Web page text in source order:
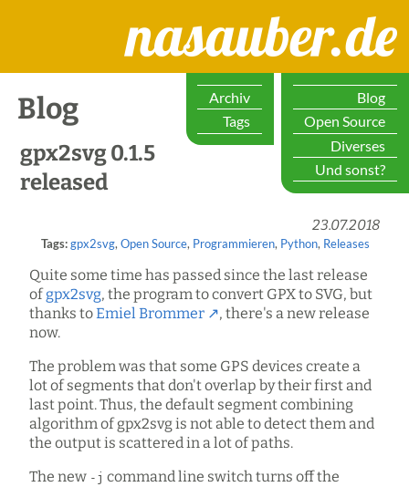
nasauber.de
Blog
Open Source
Diverses
Und sonst?
Archiv
Tags
Blog
gpx2svg 0.1.5
released
23.07.2018
Tags: gpx2svg,Open Source, Programmieren, Python, Releases
Quite some time has passed since the last release
ofgpx2svg, the program to convert GPX to SVG, but
thanks toEmiel Brommer
, there's a new release
now.
The problem was that some GPS devices create a
lot of segments that don't overlap by their first and
last point. Thus, the default segment combining
algorithm of gpx2svg is not able to detect them and
the output is scattered in a lot of paths.
The new -j command line switch turns off the